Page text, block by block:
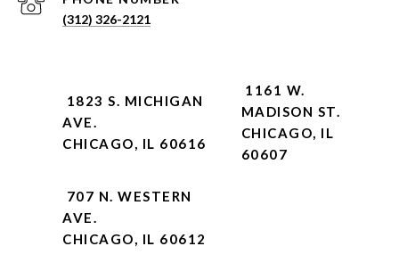
(312) 326-2121
1823 S. MICHIGAN
AVE.
CHICAGO, IL 60616
1161 W.
MADISON ST.
CHICAGO, IL
60607
707 N. WESTERN
AVE.
CHICAGO, IL 60612